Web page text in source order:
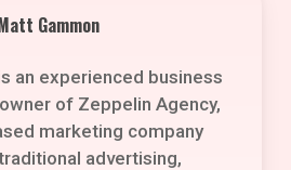
Gammon
an experienced business
of Zeppelin Agency,
marketing company
advertising,